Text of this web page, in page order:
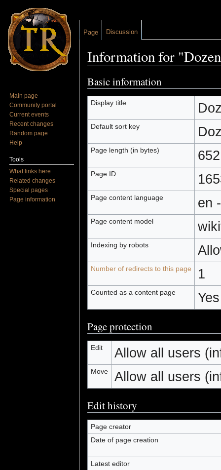
Information for
Basic information
Display title
Default sort key
Page length (in bytes) 652
Page ID
Page content language en
Page content model
Indexing by robots
Number of redirects to this page 1
Counted as a content page Yes
Page protection
Edit Allow all users
Move Allow all users
Edit history
Page creator
Date of page creation
Latest editor
Page Discussion
Main page
Community portal
Current events
Recent changes
Random page
Help
Tools
What links here
Related changes
Special pages
Page information